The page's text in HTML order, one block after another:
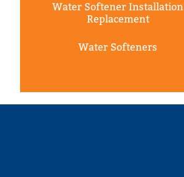
Water Softener Installation
Replacement
Water Softeners